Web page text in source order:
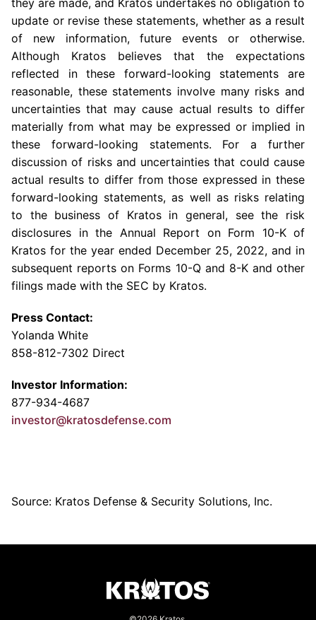
they are made, and Kratos undertakes no obligation to
update or revise these statements, whether as a result
of new information, future events or otherwise.
Although Kratos believes that the expectations
reflected in these forward-looking statements are
reasonable, these statements involve many risks and
uncertainties that may cause actual results to differ
materially from what may be expressed or implied in
these forward-looking statements. For a further
discussion of risks and uncertainties that could cause
actual results to differ from those expressed in these
forward-looking statements, as well as risks relating
to the business of Kratos in general, see the risk
disclosures in the Annual Report on Form 10-K of
Kratos for the year ended December 25, 2022, and in
subsequent reports on Forms 10-Q and 8-K and other
filings made with the SEC by Kratos.
Press Contact:
Yolanda White
858-812-7302 Direct
Investor Information:
877-934-4687
investor@kratosdefense.com
Source: Kratos Defense & Security Solutions, Inc.